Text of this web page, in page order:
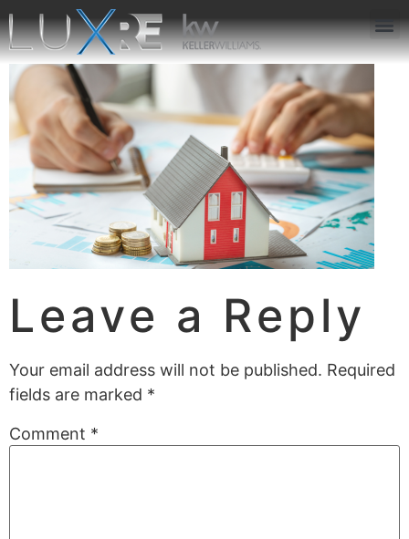
Leave a Reply
Your email address will not be published. Required
fields are marked *
Comment *